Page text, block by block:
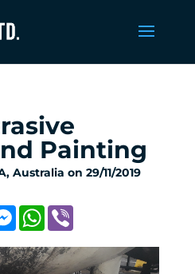
Painting
Australia on 29/11/2019
Messenger
WhatsApp
Viber